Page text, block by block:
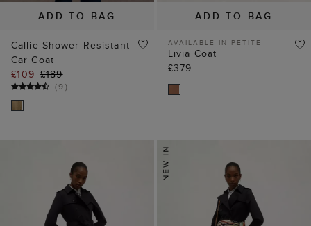
ADD TO BAG
Callie Shower Resistant
Car Coat
£109 £189
(9)
ADD TO BAG
AVAILABLE IN PETITE
Livia Coat
£379